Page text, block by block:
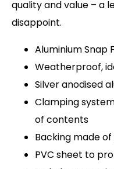
quality and value – a
disappoint.
Aluminium Snap
Weatherproof,
Silver anodised
Clamping
of contents
Backing made
PVC sheet to